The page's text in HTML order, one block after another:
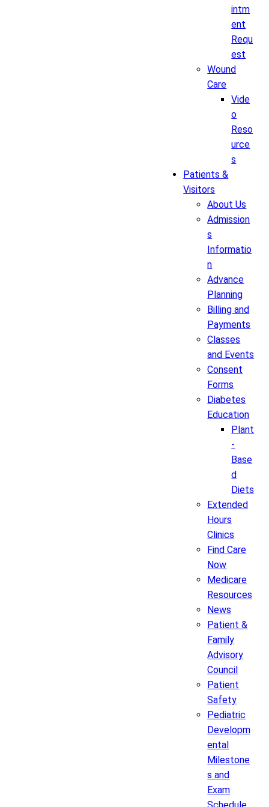
intm
ent
Requ
est
Wound
Care
Vide
o
Reso
urce
s
Patients &
Visitors
About Us
Admission
s
Informatio
n
Advance
Planning
Billing and
Payments
Classes
and Events
Consent
Forms
Diabetes
Education
Plant
-
Base
d
Diets
Extended
Hours
Clinics
Find Care
Now
Medicare
Resources
News
Patient &
Family
Advisory
Council
Patient
Safety
Pediatric
Developm
ental
Milestone
s and
Exam